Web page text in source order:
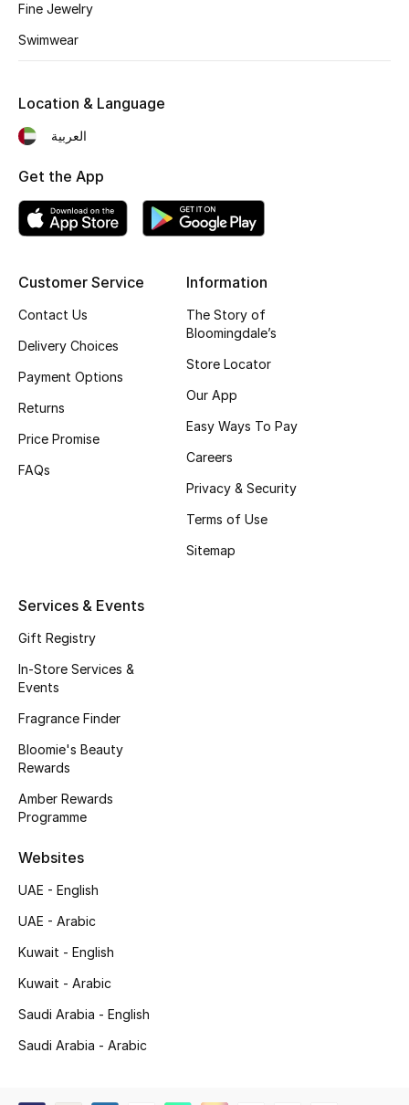
New Season
Women's Bags
Bags Edit
Men's Bags
Top Designers
BEST OF BAGS
Shop Bags
Shoes Edit
Top Designers
CURATED FOOTWEAR
Sale
New In
Fine Jewelry
Swimwear
Customer Service
Contact Us
Delivery Choices
Payment Options
Returns
Price Promise
FAQs
Information
The Story of
Bloomingdale’s
Store Locator
Our App
Easy Ways To Pay
Careers
Privacy & Security
Terms of Use
Sitemap
Services & Events
Gift Registry
In-Store Services &
Events
Fragrance Finder
Bloomie's Beauty
Rewards
Amber Rewards
Programme
Websites
UAE - English
UAE - Arabic
Kuwait - English
Kuwait - Arabic
Saudi Arabia - English
Saudi Arabia - Arabic
Location & Language
العربية
Get the App